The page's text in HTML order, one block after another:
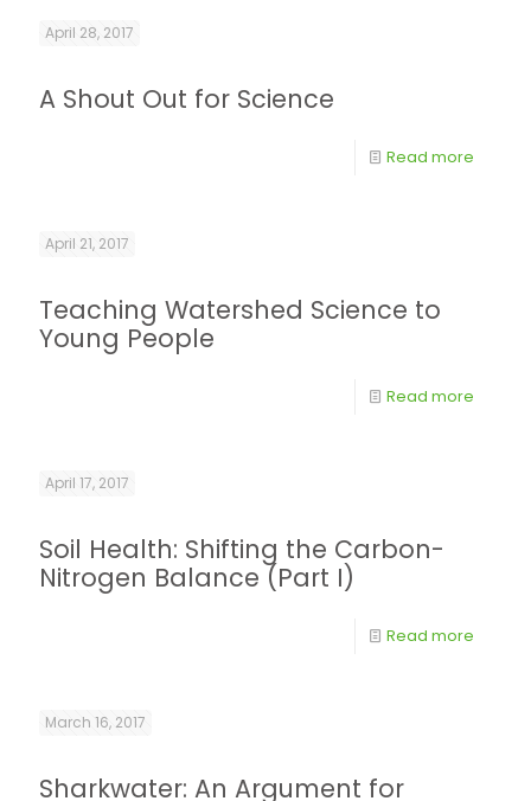
April 28, 2017
A Shout Out for Science
Read more
April 21, 2017
Teaching Watershed Science to
Young People
Read more
April 17, 2017
Soil Health: Shifting the Carbon-
Nitrogen Balance (Part I)
Read more
March 16, 2017
Sharkwater: An Argument for